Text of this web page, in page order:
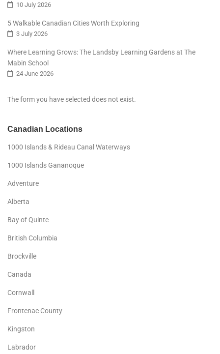
10 July 2026
5 Walkable Canadian Cities Worth Exploring
3 July 2026
Where Learning Grows: The Landsby Learning Gardens at The
Mabin School
24 June 2026
The form you have selected does not exist.
Canadian Locations
1000 Islands & Rideau Canal Waterways
1000 Islands Gananoque
Adventure
Alberta
Bay of Quinte
British Columbia
Brockville
Canada
Cornwall
Frontenac County
Kingston
Labrador